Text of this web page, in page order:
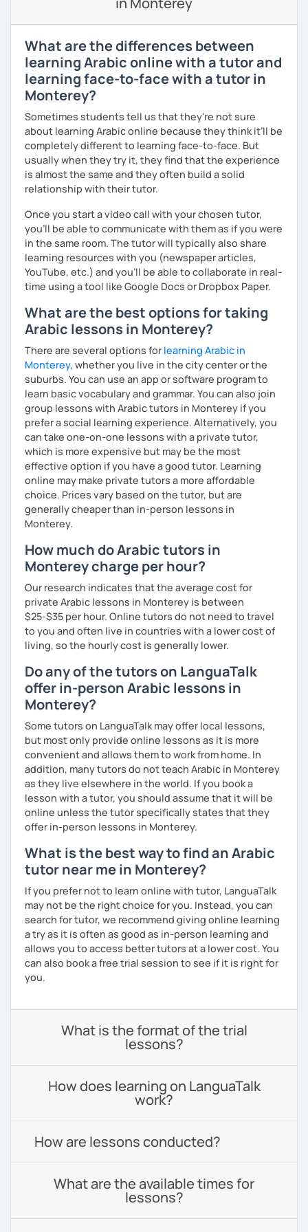
🎯 My teaching style is interactive, supportive, and
just for you. You'll start speaking from the very beginning
in a comfortable, mistake-friendly environment.
📝 After each lesson, you'll receive personalized study
materials, lesson summaries, pronunciation support, and
practice exercises. We also review previous lessons
regularly to strengthen your memory and ensure steady
progress.
😊 If you're looking for structured, engaging lessons that
build real confidence in Arabic, I'd be happy to help you
achieve your goals. I look forward to meeting you in our
trial lesson!
What are the differences between
learning Arabic online with a tutor and
learning face-to-face with a tutor in
Monterey?
Sometimes students tell us that they're not sure
about learning Arabic online because they think it’ll be
completely different to learning face-to-face. But
usually when they try it, they find that the experience
is almost the same and they often build a solid
relationship with their tutor.
Once you start a video call with your chosen tutor,
you’ll be able to communicate with them as if you were
in the same room. The tutor will typically also share
learning resources with you (newspaper articles,
YouTube, etc.) and you’ll be able to collaborate in real-
time using a tool like Google Docs or Dropbox Paper.
What are the best options for taking
Arabic lessons in Monterey?
There are several options for learning Arabic in
Monterey, whether you live in the city center or the
suburbs. You can use an app or software program to
learn basic vocabulary and grammar. You can also join
group lessons with Arabic tutors in Monterey if you
prefer a social learning experience. Alternatively, you
can take one-on-one lessons with a private tutor,
which is more expensive but may be the most
effective option if you have a good tutor. Learning
online may make private tutors a more affordable
choice. Prices vary based on the tutor, but are
generally cheaper than in-person lessons in
Monterey.
How much do Arabic tutors in
Monterey charge per hour?
Our research indicates that the average cost for
private Arabic lessons in Monterey is between
$25-$35 per hour. Online tutors do not need to travel
to you and often live in countries with a lower cost of
living, so the hourly cost is generally lower.
Do any of the tutors on LanguaTalk
offer in-person Arabic lessons in
Monterey?
Some tutors on LanguaTalk may offer local lessons,
but most only provide online lessons as it is more
convenient and allows them to work from home. In
addition, many tutors do not teach Arabic in Monterey
as they live elsewhere in the world. If you book a
lesson with a tutor, you should assume that it will be
online unless the tutor specifically states that they
offer in-person lessons in Monterey.
What is the best way to find an Arabic
tutor near me in Monterey?
If you prefer not to learn online with tutor, LanguaTalk
may not be the right choice for you. Instead, you can
search for tutor, we recommend giving online learning
a try as it is often as good as in-person learning and
allows you to access better tutors at a lower cost. You
can also book a free trial session to see if it is right for
you.
What is the format of the trial
lessons?
How does learning on LanguaTalk
work?
How are lessons conducted?
What are the available times for
lessons?